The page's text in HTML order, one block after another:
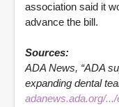
association said it
advance the bill.
Sources:
ADA News, “ADA
expanding dental
adanews.ada.org/